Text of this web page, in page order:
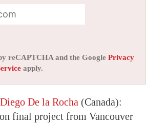
reCAPTCHA and the Google Privacy
apply.
Diego De la Rocha (Canada):
final project from Vancouver